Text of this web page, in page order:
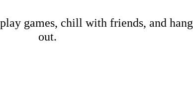
games, chill with friends, and hang
out.